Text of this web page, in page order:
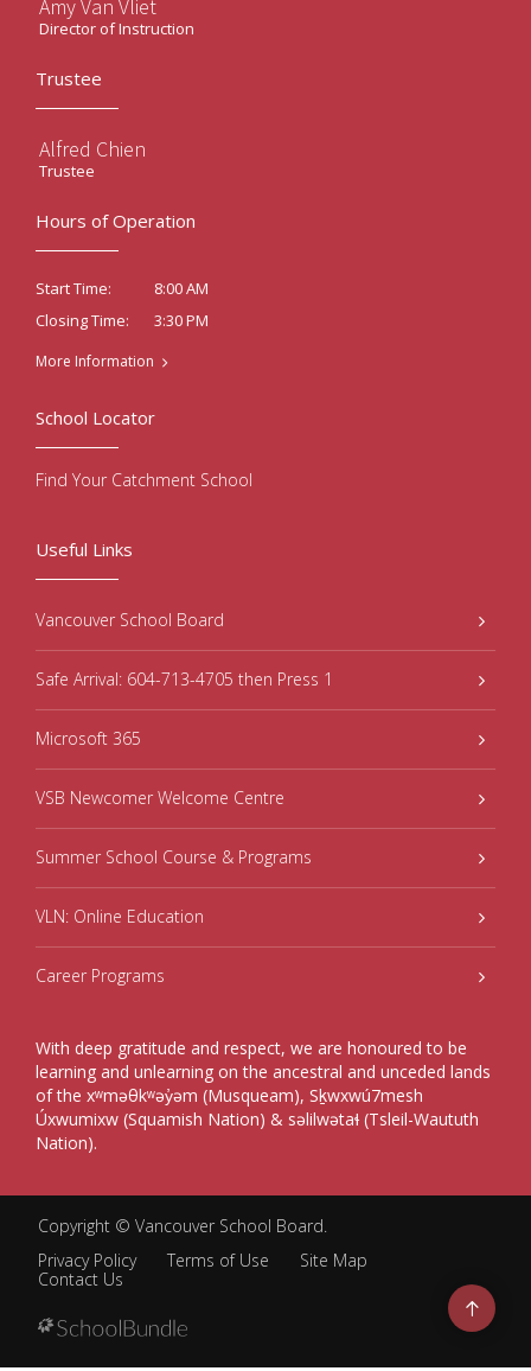
Amy Van Vliet
Director of Instruction
Trustee
Alfred Chien
Trustee
Hours of Operation
Start Time:
8:00 AM
Closing Time:
3:30 PM
More Information
Useful Links
Vancouver School Board
Safe Arrival: 604-713-4705 then Press 1
Microsoft 365
VSB Newcomer Welcome Centre
Summer School Course & Programs
VLN: Online Education
Career Programs
With deep gratitude and respect, we are honoured to be
learning and unlearning on the ancestral and unceded lands
of the xʷməθkʷəy̓əm (Musqueam), Sḵwxwú7mesh
Úxwumixw (Squamish Nation) & səlilwətaɬ (Tsleil-Waututh
Nation).
School Locator
Find Your Catchment School
Copyright © Vancouver School Board.
Privacy Policy
Terms of Use
Site Map
Contact Us
Go
to